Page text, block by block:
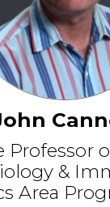
Professor
&
Area